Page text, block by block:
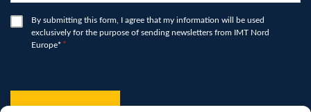
*
RGPDBy submitting this form, I agree that my information will be used
exclusively for the purpose of sending newsletters from IMT Nord
Europe* *